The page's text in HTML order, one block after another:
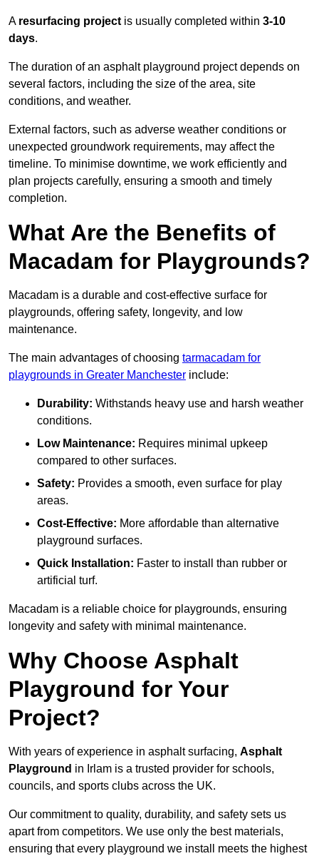
A resurfacing project is usually completed within 3-10
days.
The duration of an asphalt playground project depends on
several factors, including the size of the area, site
conditions, and weather.
External factors, such as adverse weather conditions or
unexpected groundwork requirements, may affect the
timeline. To minimise downtime, we work efficiently and
plan projects carefully, ensuring a smooth and timely
completion.
What Are the Benefits of
Macadam for Playgrounds?
Macadam is a durable and cost-effective surface for
playgrounds, offering safety, longevity, and low
maintenance.
The main advantages of choosing tarmacadam for
playgrounds in Greater Manchester include:
Durability: Withstands heavy use and harsh weather
conditions.
Low Maintenance: Requires minimal upkeep
compared to other surfaces.
Safety: Provides a smooth, even surface for play
areas.
Cost-Effective: More affordable than alternative
playground surfaces.
Quick Installation: Faster to install than rubber or
artificial turf.
Macadam is a reliable choice for playgrounds, ensuring
longevity and safety with minimal maintenance.
Why Choose Asphalt
Playground for Your
Project?
With years of experience in asphalt surfacing, Asphalt
Playground in Irlam is a trusted provider for schools,
councils, and sports clubs across the UK.
Our commitment to quality, durability, and safety sets us
apart from competitors. We use only the best materials,
ensuring that every playground we install meets the highest